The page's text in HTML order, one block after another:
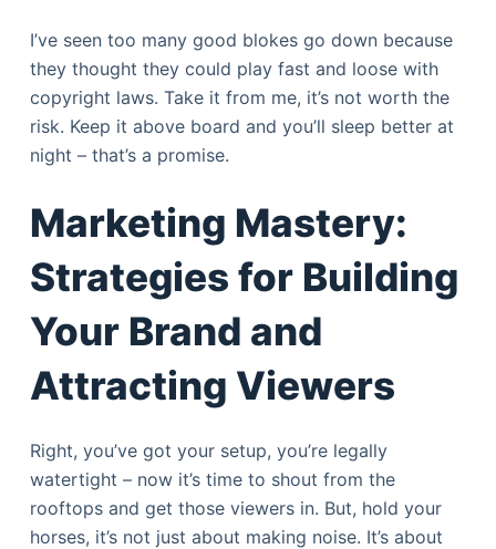
I’ve seen too many good blokes go down because
they thought they could play fast and loose with
copyright laws. Take it from me, it’s not worth the
risk. Keep it above board and you’ll sleep better at
night – that’s a promise.
Marketing Mastery:
Strategies for Building
Your Brand and
Attracting Viewers
Right, you’ve got your setup, you’re legally
watertight – now it’s time to shout from the
rooftops and get those viewers in. But, hold your
horses, it’s not just about making noise. It’s about